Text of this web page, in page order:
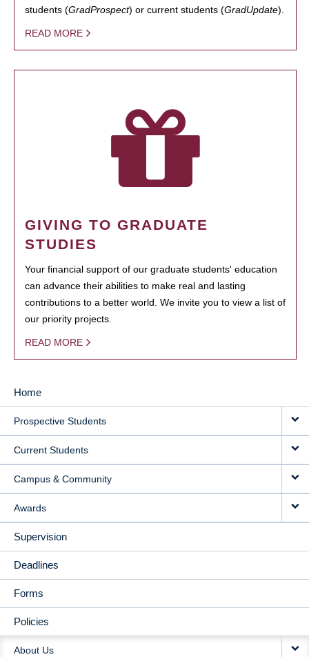
students (GradProspect) or current students (GradUpdate).
READ MORE
GIVING TO GRADUATE
STUDIES
Your financial support of our graduate students' education
can advance their abilities to make real and lasting
contributions to a better world. We invite you to view a list of
our priority projects.
READ MORE
MAIN
NAVIGATION
Home
Prospective Students
Current Students
Campus & Community
Awards
Supervision
Deadlines
Forms
Policies
About Us